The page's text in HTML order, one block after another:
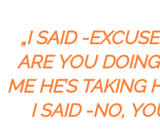
„I SAID -
ARE YOU
ME HE’S TAKING
I SAID -NO,